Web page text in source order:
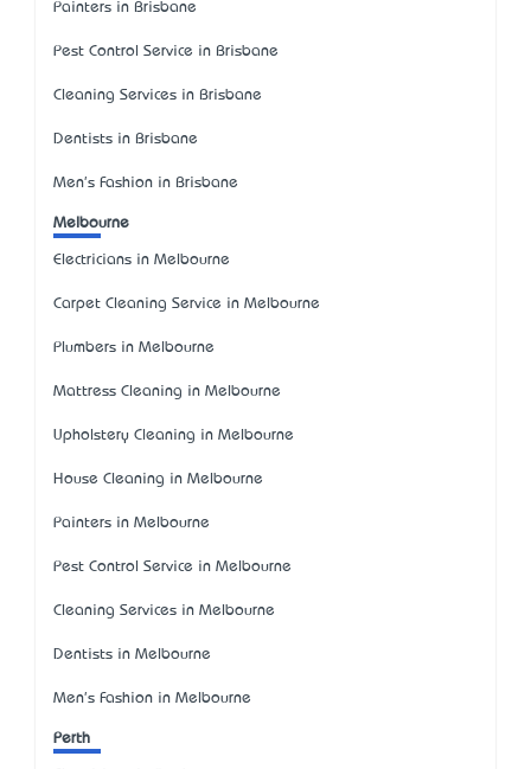
Painters in Brisbane
Pest Control Service in Brisbane
Cleaning Services in Brisbane
Dentists in Brisbane
Men's Fashion in Brisbane
Melbourne
Electricians in Melbourne
Carpet Cleaning Service in Melbourne
Plumbers in Melbourne
Mattress Cleaning in Melbourne
Upholstery Cleaning in Melbourne
House Cleaning in Melbourne
Painters in Melbourne
Pest Control Service in Melbourne
Cleaning Services in Melbourne
Dentists in Melbourne
Men's Fashion in Melbourne
Perth